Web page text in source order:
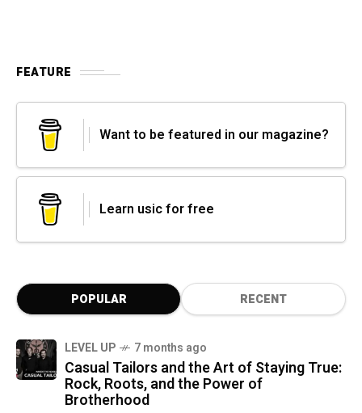
FEATURE
Want to be featured in our magazine?
Learn usic for free
POPULAR RECENT
LEVEL UP 7 months ago
Casual Tailors and the Art of Staying True:
Rock, Roots, and the Power of
Brotherhood